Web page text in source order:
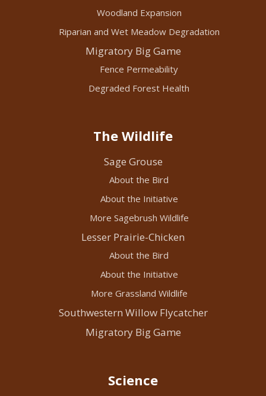
Woodland Expansion
Riparian and Wet Meadow Degradation
Migratory Big Game
Fence Permeability
Degraded Forest Health
The Wildlife
Sage Grouse
About the Bird
About the Initiative
More Sagebrush Wildlife
Lesser Prairie-Chicken
About the Bird
About the Initiative
More Grassland Wildlife
Southwestern Willow Flycatcher
Migratory Big Game
Science